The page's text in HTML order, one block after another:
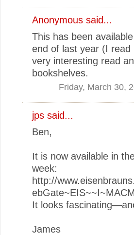
Anonymous said...
This has been
end of last year (I
very interesting read
bookshelves.
Friday, March 30,
jps said...
Ben,
It is now available in
week:
http://
It looks
James